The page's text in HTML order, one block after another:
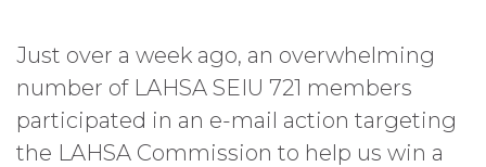
Just over a week ago, an overwhelming
number of LAHSA SEIU 721 members
participated in an e-mail action targeting
the LAHSA Commission to help us win a